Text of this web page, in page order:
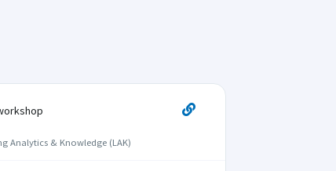
Analytics & Knowledge (LAK)